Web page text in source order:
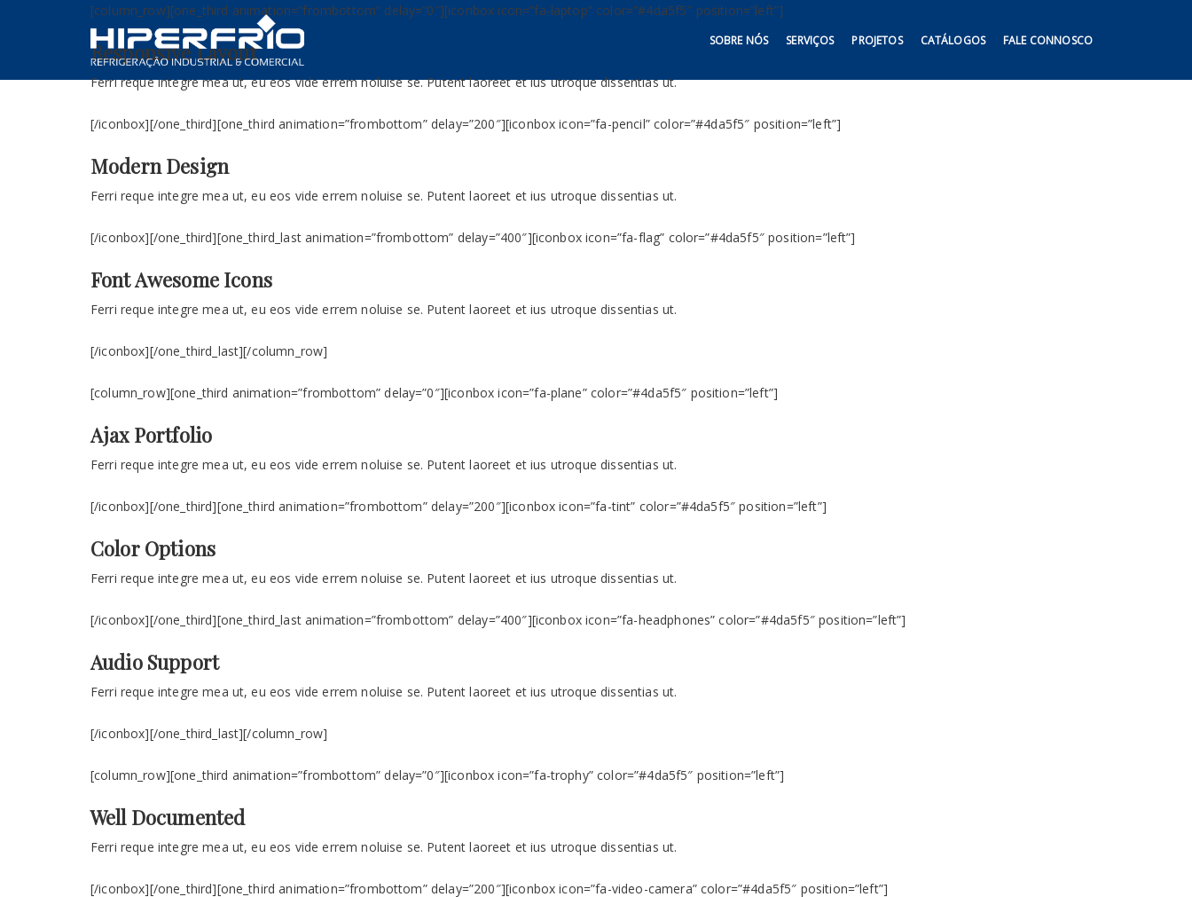
SOBRE NÓS SERVIÇOS PROJETOS CATÁLOGOS FALE CONNOSCO
[column_row][one_third animation=”frombottom” delay=”0″][iconbox icon=”fa-laptop” color=”#4da5f5″ position=”left”]
Responsive Layout
Ferri reque integre mea ut, eu eos vide errem noluise se. Putent laoreet et ius utroque dissentias ut.
[/iconbox][/one_third][one_third animation=”frombottom” delay=”200″][iconbox icon=”fa-pencil” color=”#4da5f5″ position=”left”]
Modern Design
Ferri reque integre mea ut, eu eos vide errem noluise se. Putent laoreet et ius utroque dissentias ut.
[/iconbox][/one_third][one_third_last animation=”frombottom” delay=”400″][iconbox icon=”fa-flag” color=”#4da5f5″ position=”left”]
Font Awesome Icons
Ferri reque integre mea ut, eu eos vide errem noluise se. Putent laoreet et ius utroque dissentias ut.
[/iconbox][/one_third_last][/column_row]
[column_row][one_third animation=”frombottom” delay=”0″][iconbox icon=”fa-plane” color=”#4da5f5″ position=”left”]
Ajax Portfolio
Ferri reque integre mea ut, eu eos vide errem noluise se. Putent laoreet et ius utroque dissentias ut.
[/iconbox][/one_third][one_third animation=”frombottom” delay=”200″][iconbox icon=”fa-tint” color=”#4da5f5″ position=”left”]
Color Options
Ferri reque integre mea ut, eu eos vide errem noluise se. Putent laoreet et ius utroque dissentias ut.
[/iconbox][/one_third][one_third_last animation=”frombottom” delay=”400″][iconbox icon=”fa-headphones” color=”#4da5f5″ position=”left”]
Audio Support
Ferri reque integre mea ut, eu eos vide errem noluise se. Putent laoreet et ius utroque dissentias ut.
[/iconbox][/one_third_last][/column_row]
[column_row][one_third animation=”frombottom” delay=”0″][iconbox icon=”fa-trophy” color=”#4da5f5″ position=”left”]
Well Documented
Ferri reque integre mea ut, eu eos vide errem noluise se. Putent laoreet et ius utroque dissentias ut.
[/iconbox][/one_third][one_third animation=”frombottom” delay=”200″][iconbox icon=”fa-video-camera” color=”#4da5f5″ position=”left”]